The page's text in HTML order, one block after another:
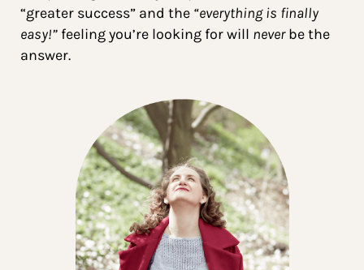
“greater success” and the “everything is finally
easy!” feeling you’re looking for will neverbe the
answer.